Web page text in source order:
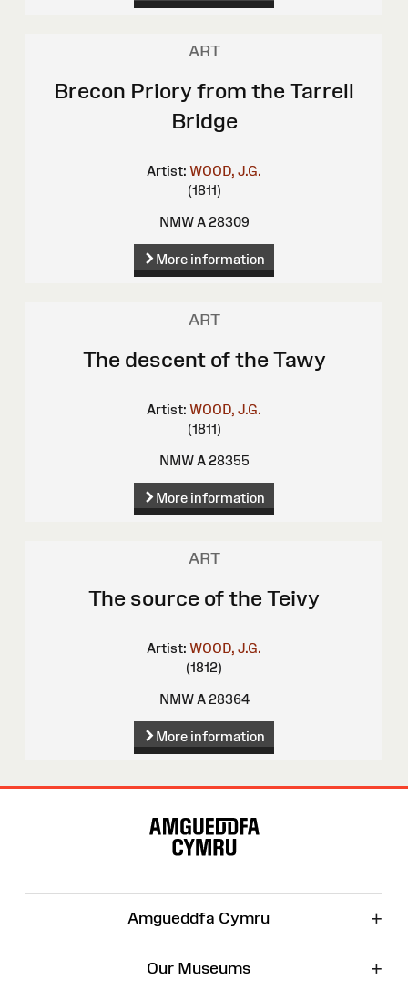
ART
Brecon Priory from the Tarrell
Bridge
Artist: WOOD, J.G.
(1811)
NMW A 28309
More information
ART
The descent of the Tawy
Artist: WOOD, J.G.
(1811)
NMW A 28355
More information
ART
The source of the Teivy
Artist: WOOD, J.G.
(1812)
NMW A 28364
More information
Amgueddfa Cymru +
Our Museums +